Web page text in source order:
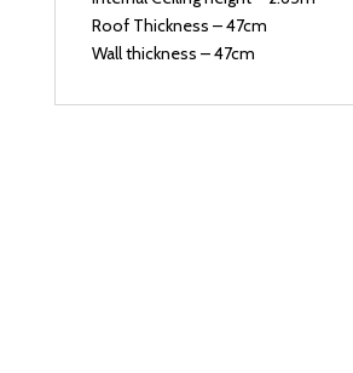
Roof Thickness – 47cm
Wall thickness – 47cm